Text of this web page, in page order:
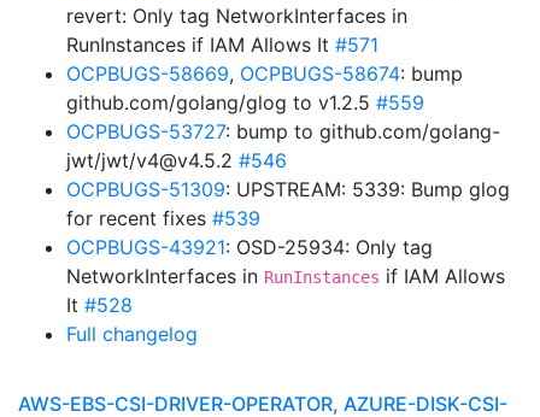
revert: Only tag NetworkInterfaces in
RunInstances if IAM Allows It #571
OCPBUGS-58669, OCPBUGS-58674: bump
github.com/golang/glog to v1.2.5 #559
OCPBUGS-53727: bump to github.com/golang-
jwt/jwt/v4@v4.5.2 #546
OCPBUGS-51309: UPSTREAM: 5339: Bump glog
for recent fixes #539
OCPBUGS-43921: OSD-25934: Only tag
NetworkInterfaces in RunInstances if IAM Allows
It #528
Full changelog
AWS-EBS-CSI-DRIVER-OPERATOR, AZURE-DISK-CSI-